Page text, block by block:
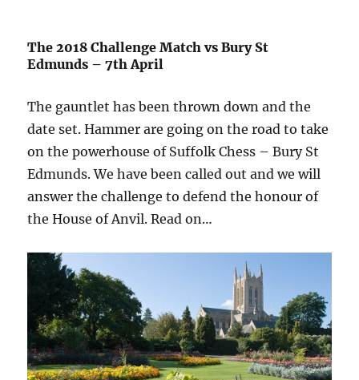
The 2018 Challenge Match vs Bury St
Edmunds – 7th April
The gauntlet has been thrown down and the
date set. Hammer are going on the road to take
on the powerhouse of Suffolk Chess – Bury St
Edmunds. We have been called out and we will
answer the challenge to defend the honour of
the House of Anvil. Read on…